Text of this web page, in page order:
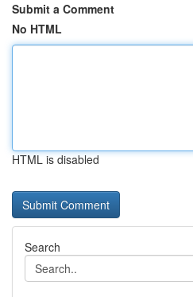
Submit a Comment
No HTML
HTML is disabled
Search